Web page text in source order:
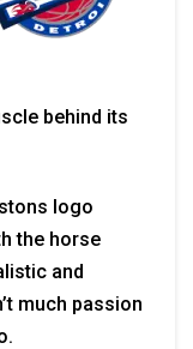
behind its
logo
the horse
and
much passion